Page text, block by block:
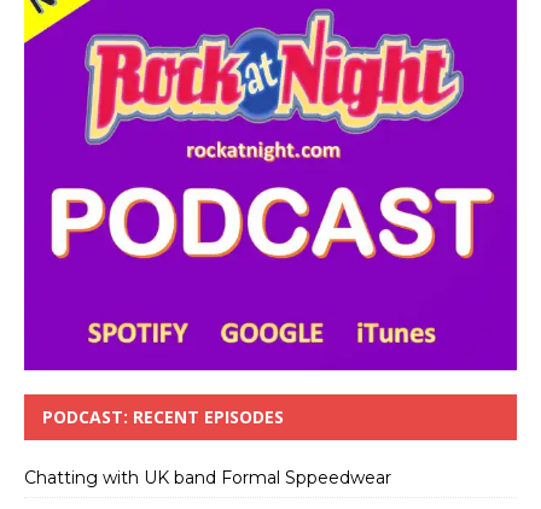
PODCAST: RECENT EPISODES
Chatting with UK band Formal Sppeedwear